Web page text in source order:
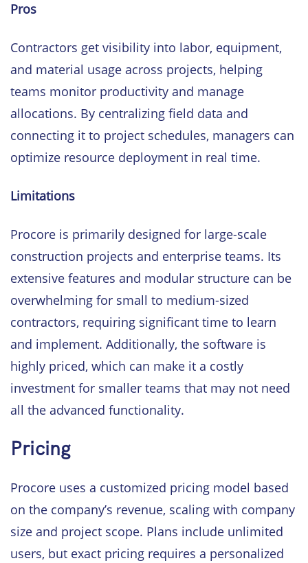
Pros
Contractors get visibility into labor, equipment,
and material usage across projects, helping
teams monitor productivity and manage
allocations. By centralizing field data and
connecting it to project schedules, managers can
optimize resource deployment in real time.
Limitations
Procore is primarily designed for large-scale
construction projects and enterprise teams. Its
extensive features and modular structure can be
overwhelming for small to medium-sized
contractors, requiring significant time to learn
and implement. Additionally, the software is
highly priced, which can make it a costly
investment for smaller teams that may not need
all the advanced functionality.
Pricing
Procore uses a customized pricing model based
on the company’s revenue, scaling with company
size and project scope. Plans include unlimited
users, but exact pricing requires a personalized